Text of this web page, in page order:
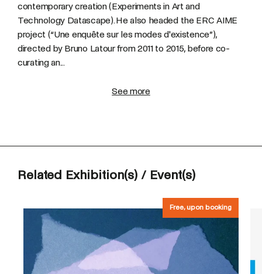
contemporary creation (Experiments in Art and
Technology Datascape). He also headed the ERC AIME
project (“Une enquête sur les modes d'existence”),
directed by Bruno Latour from 2011 to 2015, before co-
curating an...
See more
Related Exhibition(s) / Event(s)
Free, upon booking